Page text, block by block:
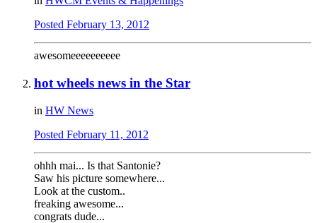
Posted February 13, 2012
awesomeeeeeeeeee
hot wheels news in the Star
in HW News
Posted February 11, 2012
ohhh mai... Is that Santonie?
Saw his picture somewhere...
Look at the custom..
freaking awesome...
congrats dude...